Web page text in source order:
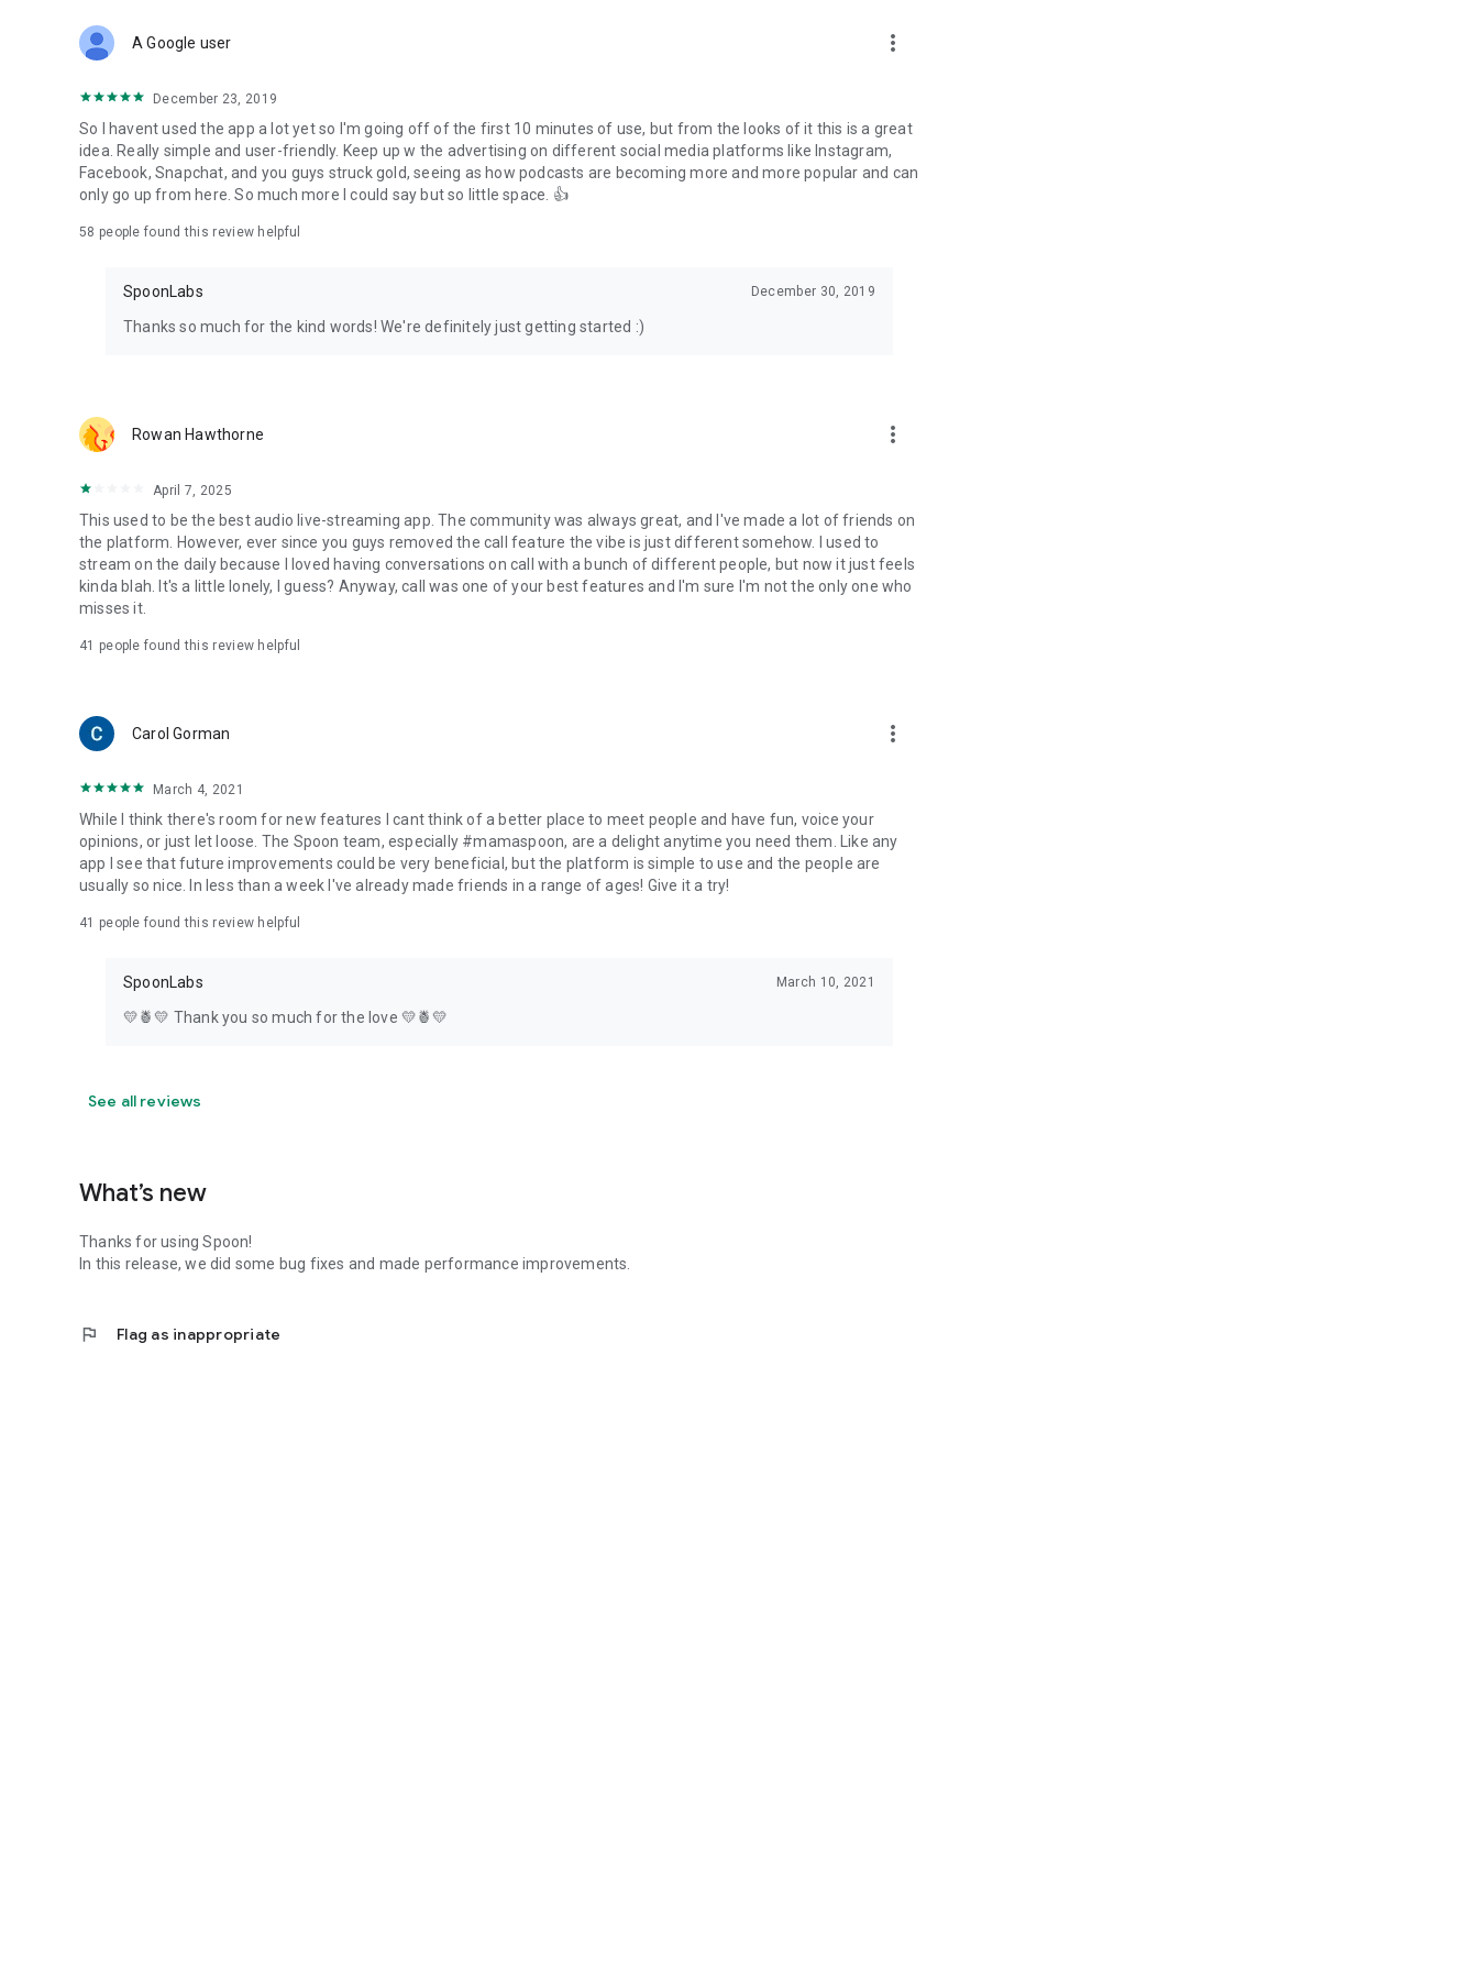
Forget Wizz, Yubo, and Bigo Live - it’s time to hop on Spoon!
A Google user more_vert
December 23, 2019
So I havent used the app a lot yet so I'm going off of the first 10 minutes of use, but from the looks of it this is a great
idea. Really simple and user-friendly. Keep up w the advertising on different social media platforms like Instagram,
Facebook, Snapchat, and you guys struck gold, seeing as how podcasts are becoming more and more popular and can
only go up from here. So much more I could say but so little space. 👍
58 people found this review helpful
SpoonLabs December 30, 2019
Thanks so much for the kind words! We're definitely just getting started :)
Rowan Hawthorne more_vert
April 7, 2025
This used to be the best audio live-streaming app. The community was always great, and I've made a lot of friends on
the platform. However, ever since you guys removed the call feature the vibe is just different somehow. I used to
stream on the daily because I loved having conversations on call with a bunch of different people, but now it just feels
kinda blah. It's a little lonely, I guess? Anyway, call was one of your best features and I'm sure I'm not the only one who
misses it.
41 people found this review helpful
Carol Gorman more_vert
March 4, 2021
While I think there's room for new features I cant think of a better place to meet people and have fun, voice your
opinions, or just let loose. The Spoon team, especially #mamaspoon, are a delight anytime you need them. Like any
app I see that future improvements could be very beneficial, but the platform is simple to use and the people are
usually so nice. In less than a week I've already made friends in a range of ages! Give it a try!
41 people found this review helpful
SpoonLabs March 10, 2021
💛🍍💛 Thank you so much for the love 💛🍍💛
See all reviews
What’s new
Thanks for using Spoon!
In this release, we did some bug fixes and made performance improvements.
flag Flag as inappropriate